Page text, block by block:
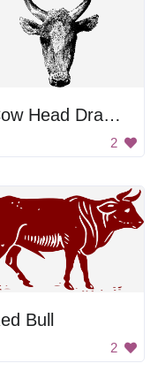
Cow Head Drawing
2
Bull
2